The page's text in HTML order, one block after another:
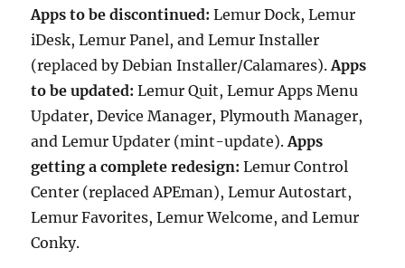
Apps to be discontinued: Lemur Dock, Lemur
iDesk, Lemur Panel, and Lemur Installer
(replaced by Debian Installer/Calamares).Apps
to be updated: Lemur Quit, Lemur Apps Menu
Updater, Device Manager, Plymouth Manager,
and Lemur Updater (mint-update).Apps
getting a complete redesign: Lemur Control
Center (replaced APEman), Lemur Autostart,
Lemur Favorites, Lemur Welcome, and Lemur
Conky.